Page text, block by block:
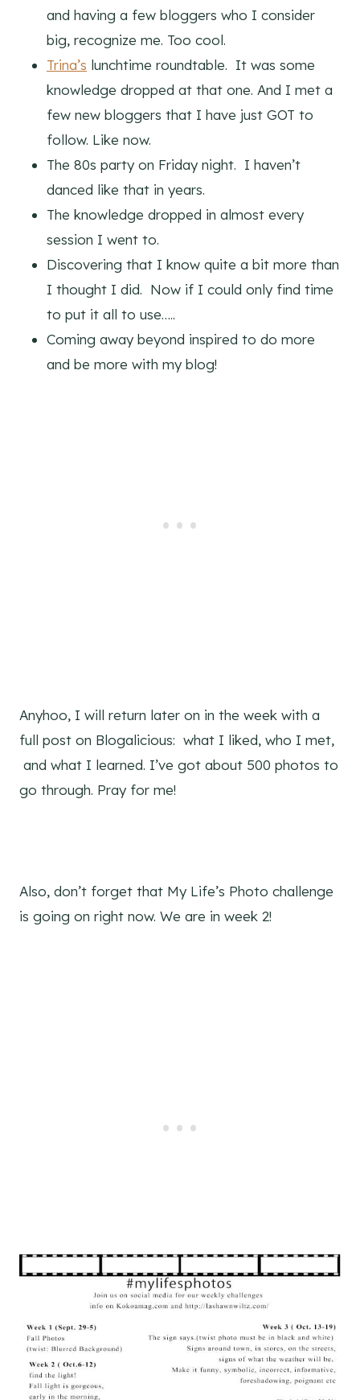
and having a few bloggers who I consider
big, recognize me. Too cool.
Trina’s lunchtime roundtable. It was some
knowledge dropped at that one. And I met a
few new bloggers that I have just GOT to
follow. Like now.
The 80s party on Friday night. I haven’t
danced like that in years.
The knowledge dropped in almost every
session I went to.
Discovering that I know quite a bit more than
I thought I did. Now if I could only find time
to put it all to use…..
Coming away beyond inspired to do more
and be more with my blog!
Anyhoo, I will return later on in the week with a
full post on Blogalicious: what I liked, who I met,
and what I learned. I’ve got about 500 photos to
go through. Pray for me!
Also, don’t forget that My Life’s Photo challenge
is going on right now. We are in week 2!